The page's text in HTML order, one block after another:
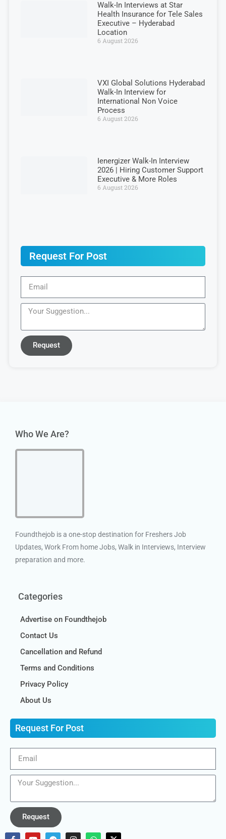
Walk-In Interviews at Star
Health Insurance for Tele Sales
Executive – Hyderabad
Location
6 August 2026
VXI Global Solutions Hyderabad
Walk-In Interview for
International Non Voice
Process
6 August 2026
Ienergizer Walk-In Interview
2026 | Hiring Customer Support
Executive & More Roles
6 August 2026
Request For Post
Request
Who We Are?
Foundthejob is a one-stop destination for Freshers Job
Updates, Work From home Jobs, Walk in Interviews, Interview
preparation and more.
Categories
Advertise on Foundthejob
Contact Us
Cancellation and Refund
Terms and Conditions
Privacy Policy
About Us
Request For Post
Request